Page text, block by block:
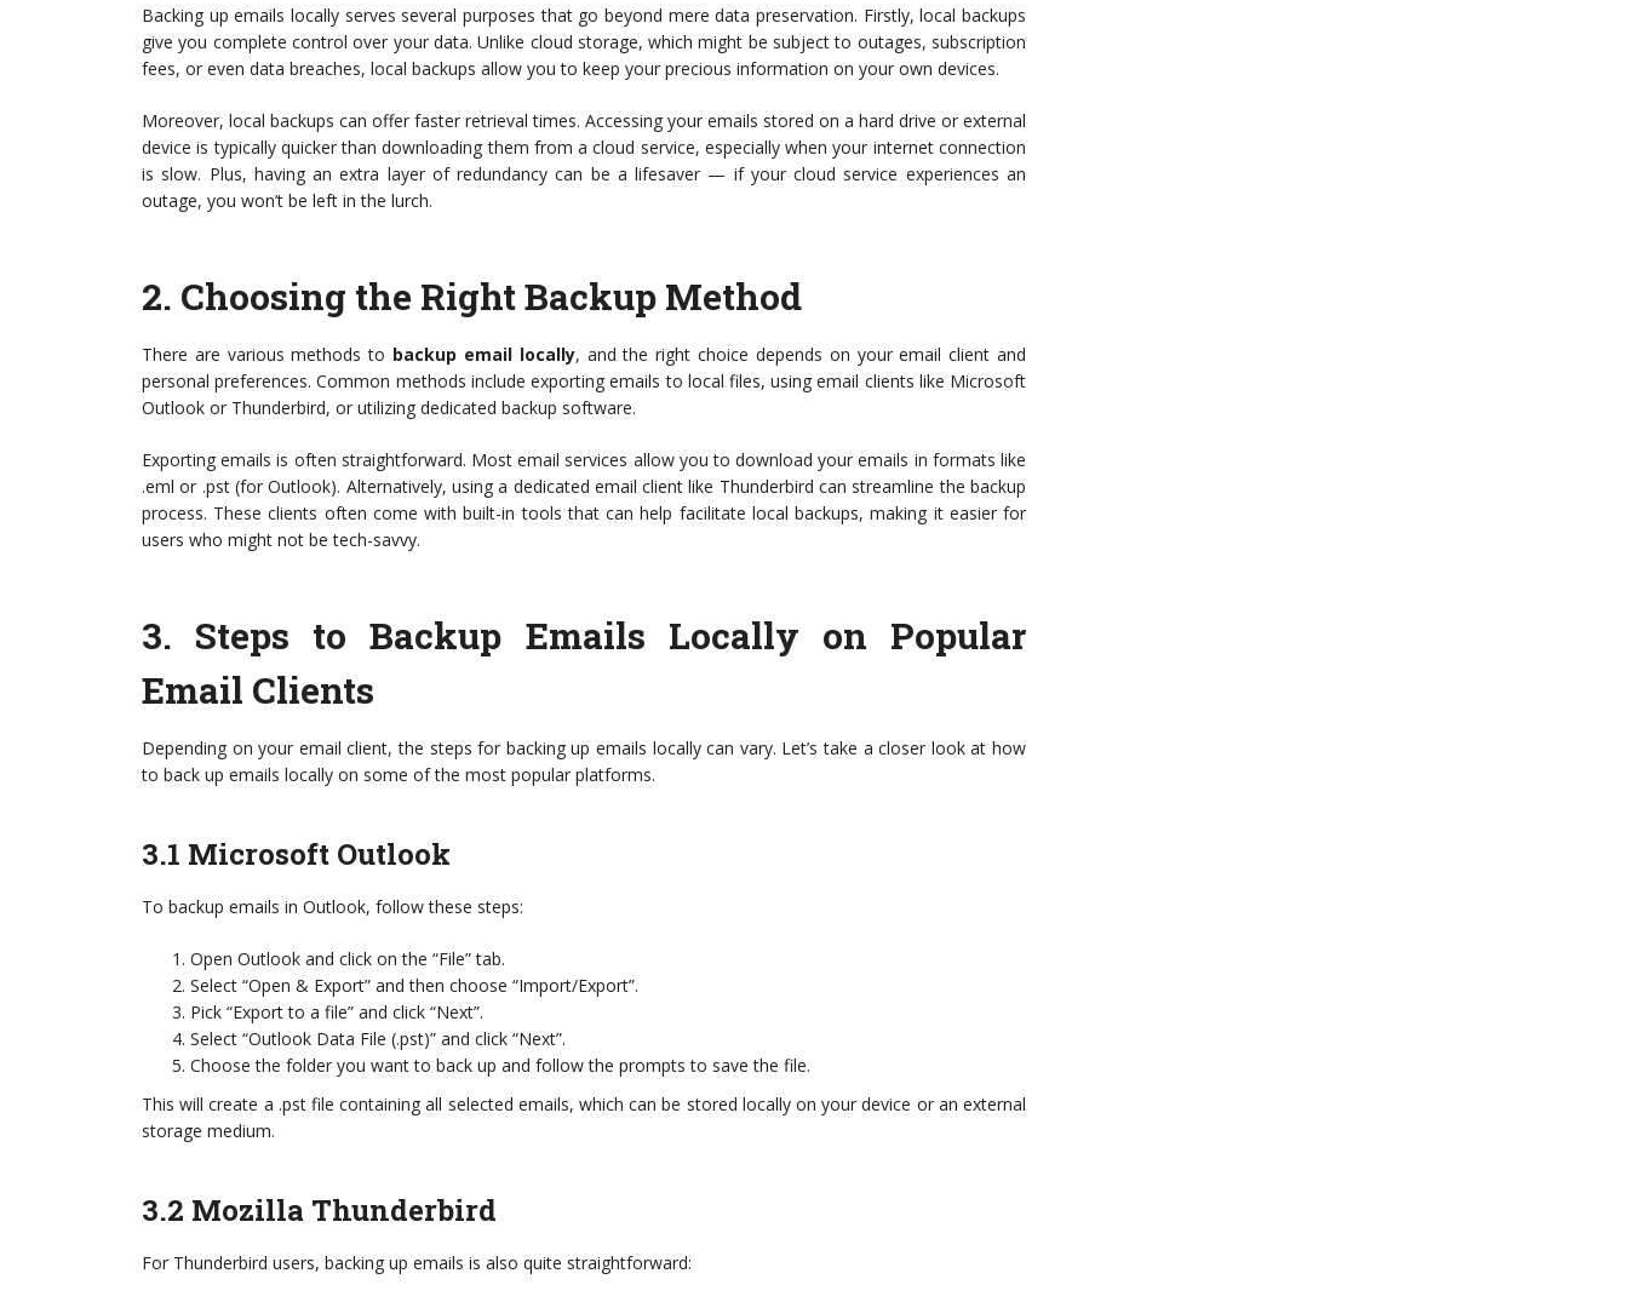
Backing up emails locally serves several purposes that go beyond mere data preservation. Firstly, local backups
give you complete control over your data. Unlike cloud storage, which might be subject to outages, subscription
fees, or even data breaches, local backups allow you to keep your precious information on your own devices.
Moreover, local backups can offer faster retrieval times. Accessing your emails stored on a hard drive or external
device is typically quicker than downloading them from a cloud service, especially when your internet connection
is slow. Plus, having an extra layer of redundancy can be a lifesaver — if your cloud service experiences an
outage, you won’t be left in the lurch.
2. Choosing the Right Backup Method
There are various methods to backup email locally, and the right choice depends on your email client and
personal preferences. Common methods include exporting emails to local files, using email clients like Microsoft
Outlook or Thunderbird, or utilizing dedicated backup software.
Exporting emails is often straightforward. Most email services allow you to download your emails in formats like
.eml or .pst (for Outlook). Alternatively, using a dedicated email client like Thunderbird can streamline the backup
process. These clients often come with built-in tools that can help facilitate local backups, making it easier for
users who might not be tech-savvy.
3. Steps to Backup Emails Locally on Popular
Email Clients
Depending on your email client, the steps for backing up emails locally can vary. Let’s take a closer look at how
to back up emails locally on some of the most popular platforms.
3.1 Microsoft Outlook
To backup emails in Outlook, follow these steps:
Open Outlook and click on the “File” tab.
Select “Open & Export” and then choose “Import/Export”.
Pick “Export to a file” and click “Next”.
Select “Outlook Data File (.pst)” and click “Next”.
Choose the folder you want to back up and follow the prompts to save the file.
This will create a .pst file containing all selected emails, which can be stored locally on your device or an external
storage medium.
3.2 Mozilla Thunderbird
For Thunderbird users, backing up emails is also quite straightforward: